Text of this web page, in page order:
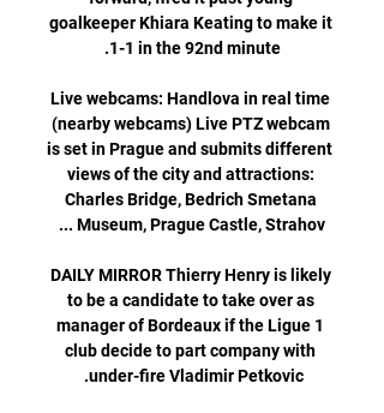
goalkeeper Khiara Keating to make it
Live webcams: Handlova in real time
(nearby webcams) Live PTZ webcam
is set in Prague and submits different
views of the city and attractions:
Charles Bridge, Bedrich Smetana
DAILY MIRROR Thierry Henry is likely
to be a candidate to take over as
manager of Bordeaux if the Ligue 1
club decide to part company with